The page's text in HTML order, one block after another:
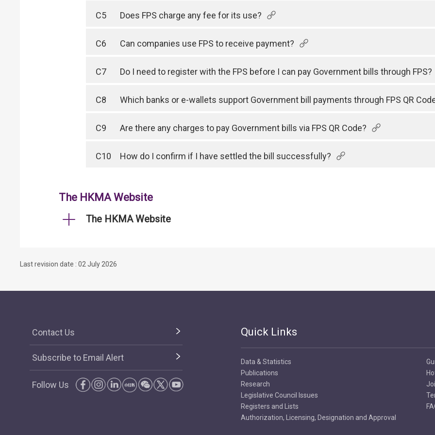
C5 Does FPS charge any fee for its use?
C6 Can companies use FPS to receive payment?
C7 Do I need to register with the FPS before I can pay Government bills through FPS?
C8 Which banks or e-wallets support Government bill payments through FPS QR
C9 Are there any charges to pay Government bills via FPS QR Code?
C10 How do I confirm if I have settled the bill successfully?
The HKMA Website
The HKMA Website
Last revision date : 02 July 2026
Contact Us
Subscribe to Email Alert
Follow Us
Quick Links
Data & Statistics
Publications
Research
Legislative Council Issues
Registers and Lists
Authorization, Licensing, Designation and Approval